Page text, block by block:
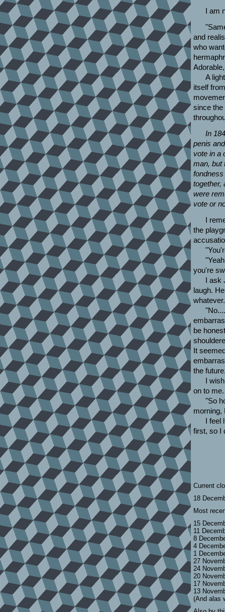
I am
and
who
A
itself
since the
In
penis
vote in a
man, but
together,
were
vote or
I
the
you're
I ask
laugh.
whatever.
be
It
the
I
on to
"So
morning,
I feel
first, so I
Current
18
Most
15
11
8
4
1
27
24
20
17
13
(And alas